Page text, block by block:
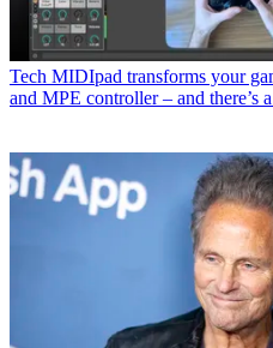
Tech MIDIpad transforms your
and MPE controller – and there’s